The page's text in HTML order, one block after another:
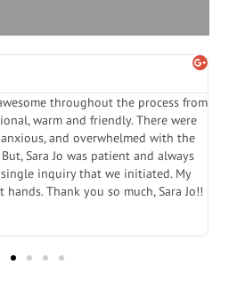
throughout the process from
warm and friendly. There were
and overwhelmed with the
Sara Jo was patient and always
inquiry that we initiated. My
Thank you so much, Sara Jo!!